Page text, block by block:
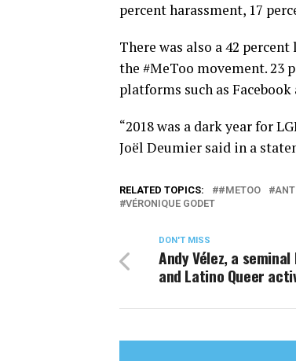
percent harassment, 17
There was also a 42
the #MeToo movement. 23
platforms such as
“2018 was a dark year for
Joël Deumier said in a
RELATED TOPICS: #METOO
VÉRONIQUE GODET
DON'T MISS
Andy Vélez, a seminal
and Latino Queer